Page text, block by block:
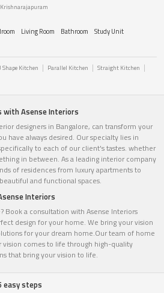
Living Room Bathroom
Study Unit
Shape Kitchen Parallel Kitchen
Straight Kitchen
with Asense Interiors
designers in Bangalore, can transform your
have always desired. Our specialty lies in
to each of our client's tastes. whether
in between. As a leading interior company
of residences from luxury apartments to
and functional spaces.
Interiors
Book a consultation with Asense Interiors
design for your home. We bring your vision
for your dream home.Our team of home
vision comes to life through high-quality
that bring your vision to life.
easy steps